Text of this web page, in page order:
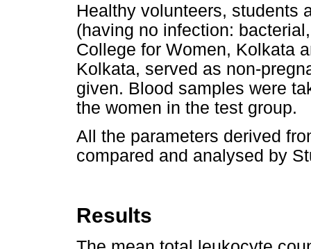
Healthy volunteers, students
(having no infection:
College for Women, Kolkata
Kolkata, served as non-
given. Blood samples were
the women in the test group.
All the parameters derived
compared and analysed by
Results